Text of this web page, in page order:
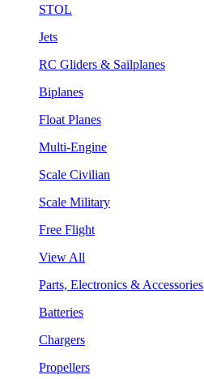
STOL
Jets
RC Gliders & Sailplanes
Biplanes
Float Planes
Multi-Engine
Scale Civilian
Scale Military
Free Flight
View All
Parts, Electronics & Accessories
Batteries
Chargers
Propellers